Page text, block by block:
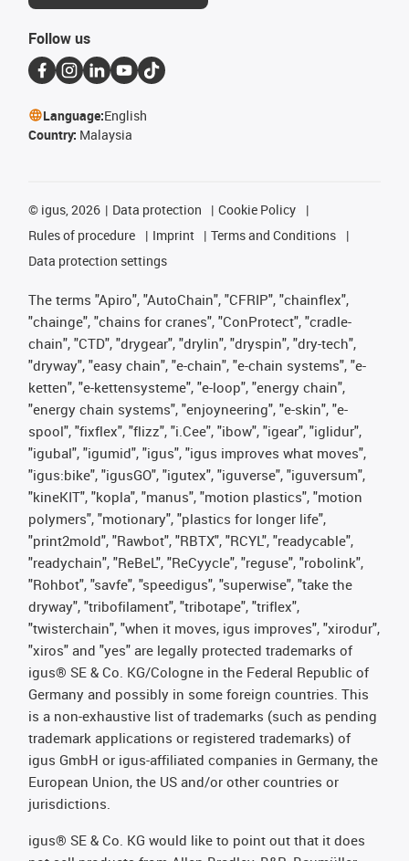
Follow us
Language:English
Country: Malaysia
© igus, 2026 Data protection
Cookie Policy
Rules of procedure
Imprint
Terms and Conditions
Data protection settings
The terms "Apiro", "AutoChain", "CFRIP", "chainflex",
"chainge", "chains for cranes", "ConProtect", "cradle-
chain", "CTD", "drygear", "drylin", "dryspin", "dry-tech",
"dryway", "easy chain", "e-chain", "e-chain systems", "e-
ketten", "e-kettensysteme", "e-loop", "energy chain",
"energy chain systems", "enjoyneering", "e-skin", "e-
spool", "fixflex", "flizz", "i.Cee", "ibow", "igear", "iglidur",
"igubal", "igumid", "igus", "igus improves what moves",
"igus:bike", "igusGO", "igutex", "iguverse", "iguversum",
"kineKIT", "kopla", "manus", "motion plastics", "motion
polymers", "motionary", "plastics for longer life",
"print2mold", "Rawbot", "RBTX", "RCYL", "readycable",
"readychain", "ReBeL", "ReCyycle", "reguse", "robolink",
"Rohbot", "savfe", "speedigus", "superwise", "take the
dryway", "tribofilament", "tribotape", "triflex",
"twisterchain", "when it moves, igus improves", "xirodur",
"xiros" and "yes" are legally protected trademarks of
igus® SE & Co. KG/Cologne in the Federal Republic of
Germany and possibly in some foreign countries. This
is a non-exhaustive list of trademarks (such as pending
trademark applications or registered trademarks) of
igus GmbH or igus-affiliated companies in Germany, the
European Union, the US and/or other countries or
jurisdictions.
igus® SE & Co. KG would like to point out that it does